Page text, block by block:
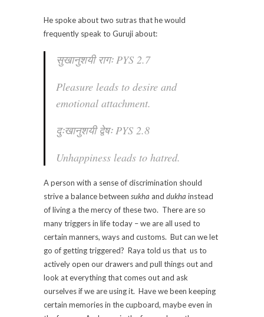
He spoke about two sutras that he would
frequently speak to Guruji about:
सुखानुशयी रागः PYS 2.7
Pleasure leads to desire and
emotional attachment.
दुःखानुशयी द्वेषः PYS 2.8
Unhappiness leads to hatred.
A person with a sense of discrimination should
strive a balance between sukha and dukha instead
of living a the mercy of these two. There are so
many triggers in life today – we are all used to
certain manners, ways and customs. But can we let
go of getting triggered? Raya told us that us to
actively open our drawers and pull things out and
look at everything that comes out and ask
ourselves if we are using it. Have we been keeping
certain memories in the cupboard, maybe even in